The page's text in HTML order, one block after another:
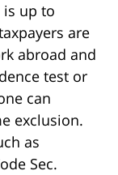
up to
are
abroad and
test or
can
exclusion.
as
Sec.